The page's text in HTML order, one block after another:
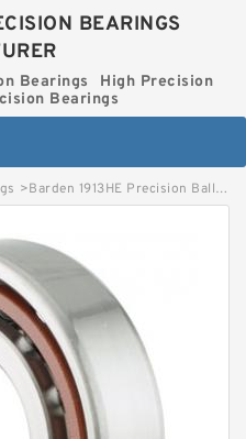
BEARINGS
Bearings
High Precision
Bearings
>Barden 1913HE Precision Ball Bearing